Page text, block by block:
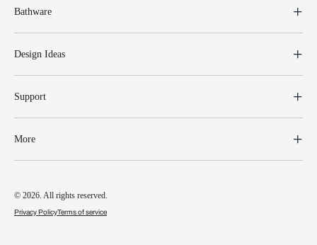
Bathware
Design Ideas
Support
More
© 2026. All rights reserved.
Privacy PolicyTerms of service